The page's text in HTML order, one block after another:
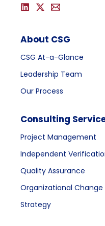
About CSG
CSG At-a-Glance
Leadership Team
Our Process
Consulting
Project Management
Independent
Quality Assurance
Organizational
Strategy